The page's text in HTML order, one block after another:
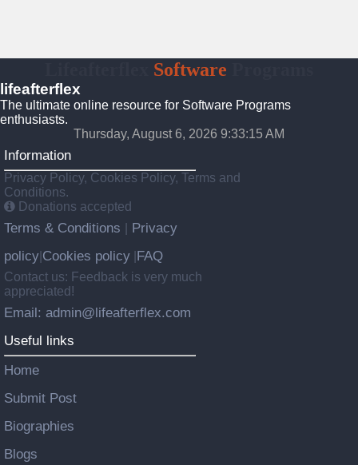
Software
lifeafterflex
The ultimate online resource for Software Programs
enthusiasts.
Thursday, August 6, 2026 9:33:16 AM
Information
Privacy Policy, Cookies Policy, Terms and
Conditions.
Donations accepted
Terms & Conditions
Privacy
policy Cookies policy FAQ
Contact us: Feedback is very much
appreciated!
Email: admin@lifeafterflex.com
Useful links
Home
Submit Post
Biographies
Blogs